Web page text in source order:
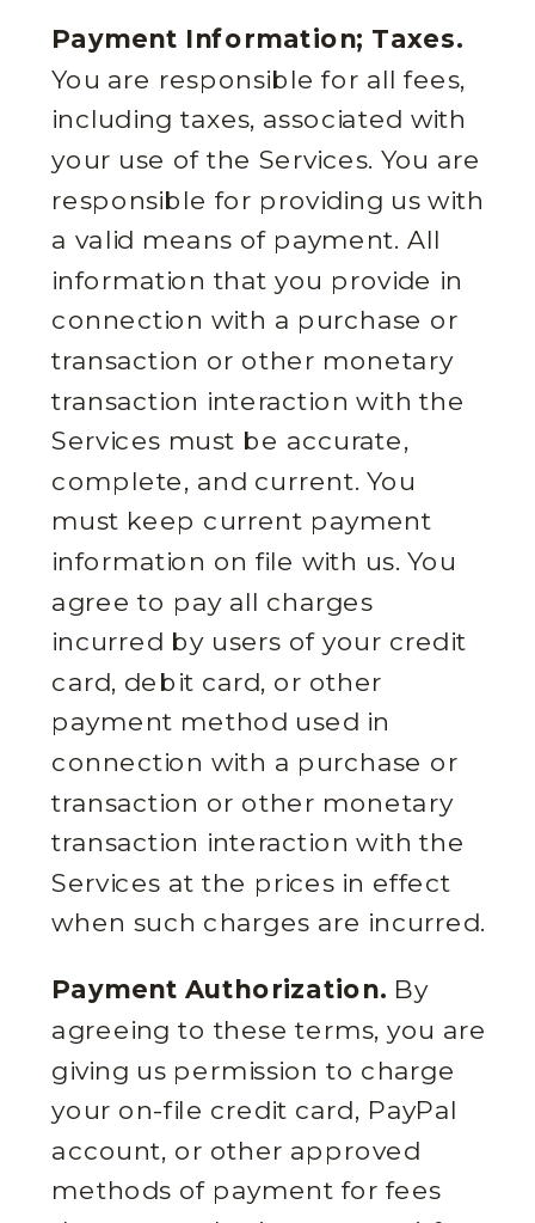
Payment Information; Taxes.
You are responsible for all fees,
including taxes, associated with
your use of the Services. You are
responsible for providing us with
a valid means of payment. All
information that you provide in
connection with a purchase or
transaction or other monetary
transaction interaction with the
Services must be accurate,
complete, and current. You
must keep current payment
information on file with us. You
agree to pay all charges
incurred by users of your credit
card, debit card, or other
payment method used in
connection with a purchase or
transaction or other monetary
transaction interaction with the
Services at the prices in effect
when such charges are incurred.
Payment Authorization. By
agreeing to these terms, you are
giving us permission to charge
your on-file credit card, PayPal
account, or other approved
methods of payment for fees